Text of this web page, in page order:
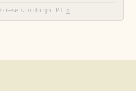
· resets midnight PT ⚙